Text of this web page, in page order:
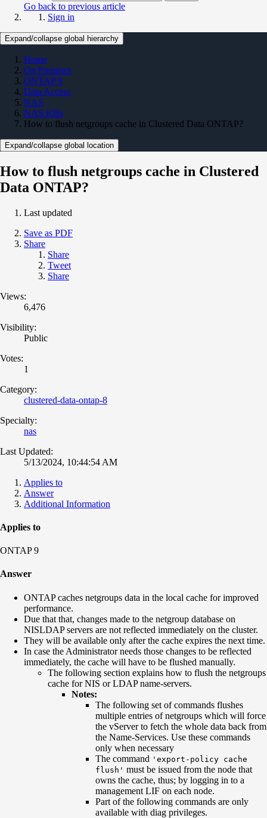
Go back to previous article
Sign in
Expand/collapse global hierarchy
Home
On Premises
ONTAP 9
Data Access
NAS
NAS KBs
How to flush netgroups cache in Clustered Data ONTAP?
Expand/collapse global location
How to flush netgroups cache in Clustered
Data ONTAP?
Last updated
Save as PDF
Share
Share
Tweet
Share
Views:
6,476
Visibility:
Public
Votes:
1
Category:
clustered-data-ontap-8
Specialty:
nas
Last Updated:
5/13/2024, 10:44:54 AM
Applies to
Answer
Additional Information
Applies to
ONTAP 9
Answer
ONTAP caches netgroups data in the local cache for improved
performance.
Due that that, changes made to the netgroup database on
NISLDAP servers are not reflected immediately on the cluster.
They will be available only after the cache expires the next time.
In case the Administrator needs those changes to be reflected
immediately, the cache will have to be flushed manually.
The following section explains how to flush the netgroups
cache for NIS or LDAP name-servers.
Notes:
The following set of commands flushes
multiple entries of netgroups which will force
the vServer to fetch the whole data back from
the Name-Services. Use these commands
only when necessary
The command 'export-policy cache
flush' must be issued from the node that
owns the cache, thus; by logging in to a
management LIF on each node.
Part of the following commands are only
available with diag privileges.